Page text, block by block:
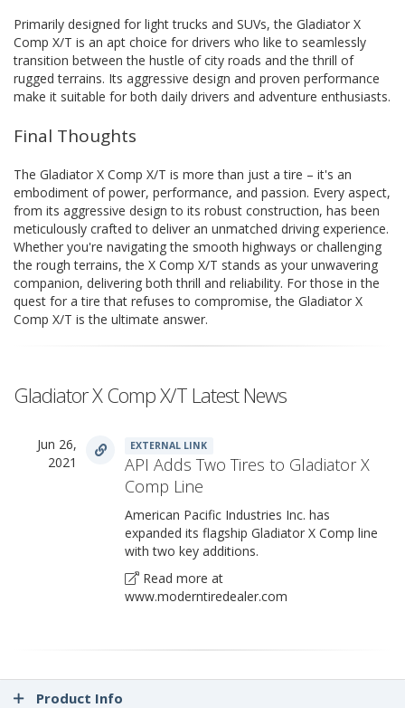
Primarily designed for light trucks and SUVs, the Gladiator X
Comp X/T is an apt choice for drivers who like to seamlessly
transition between the hustle of city roads and the thrill of
rugged terrains. Its aggressive design and proven performance
make it suitable for both daily drivers and adventure enthusiasts.
Final Thoughts
The Gladiator X Comp X/T is more than just a tire – it's an
embodiment of power, performance, and passion. Every aspect,
from its aggressive design to its robust construction, has been
meticulously crafted to deliver an unmatched driving experience.
Whether you're navigating the smooth highways or challenging
the rough terrains, the X Comp X/T stands as your unwavering
companion, delivering both thrill and reliability. For those in the
quest for a tire that refuses to compromise, the Gladiator X
Comp X/T is the ultimate answer.
Gladiator X Comp X/T Latest News
Jun 26,
2021
EXTERNAL LINK
API Adds Two Tires to Gladiator X
Comp Line
American Pacific Industries Inc. has
expanded its flagship Gladiator X Comp line
with two key additions.
Read more at
www.moderntiredealer.com
Product Info